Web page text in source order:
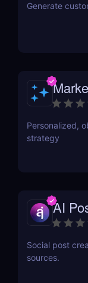
Generate
Personalized,
strategy
AI
Social post
sources.